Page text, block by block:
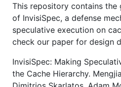
This repository contains the
of InvisiSpec, a defense
speculative execution on
check our paper for design
InvisiSpec: Making
the Cache Hierarchy.